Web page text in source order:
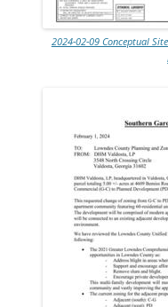
2024-02-09 Conceptual Site